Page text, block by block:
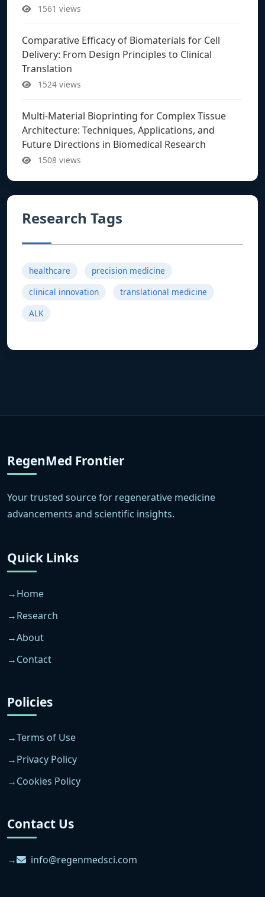
1561 views
Comparative Efficacy of Biomaterials for Cell
Delivery: From Design Principles to Clinical
Translation
1524 views
Multi-Material Bioprinting for Complex Tissue
Architecture: Techniques, Applications, and
Future Directions in Biomedical Research
1508 views
Research Tags
healthcare
precision medicine
clinical innovation
translational medicine
ALK
RegenMed Frontier
Your trusted source for regenerative medicine
advancements and scientific insights.
Quick Links
Home
Research
About
Contact
Policies
Terms of Use
Privacy Policy
Cookies Policy
Contact Us
info@regenmedsci.com